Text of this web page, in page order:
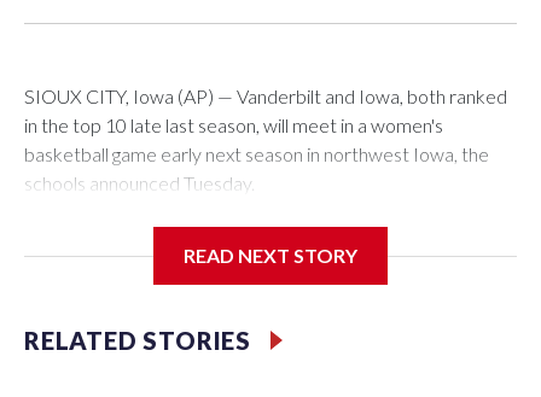
SIOUX CITY, Iowa (AP) — Vanderbilt and Iowa, both ranked
in the top 10 late last season, will meet in a women's
basketball game early next season in northwest Iowa, the
schools announced Tuesday.
Center, which is 290 miles from Carver-Hawkeye Arena in
Vanderbilt is 4-0 all-time against the Hawkeyes. This will be
READ NEXT STORY
RELATED STORIES